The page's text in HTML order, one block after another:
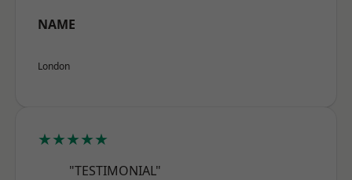
NAME
London
★★★★★
"TESTIMONIAL"